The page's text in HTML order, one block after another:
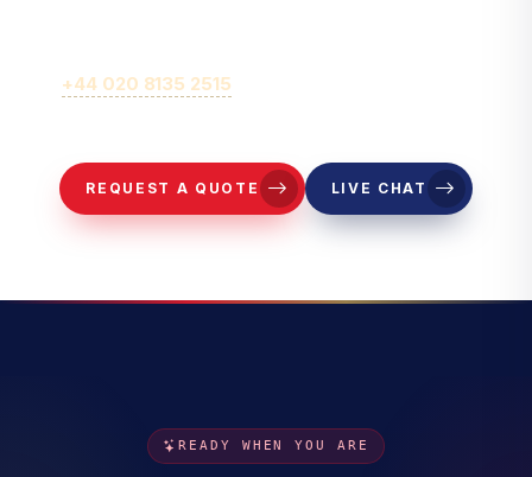
+44 020 8135 2515
REQUEST A QUOTE LIVE CHAT
READY WHEN YOU ARE